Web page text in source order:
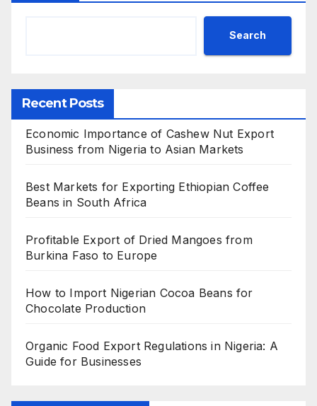
Search
Recent Posts
Economic Importance of Cashew Nut Export
Business from Nigeria to Asian Markets
Best Markets for Exporting Ethiopian Coffee
Beans in South Africa
Profitable Export of Dried Mangoes from
Burkina Faso to Europe
How to Import Nigerian Cocoa Beans for
Chocolate Production
Organic Food Export Regulations in Nigeria: A
Guide for Businesses